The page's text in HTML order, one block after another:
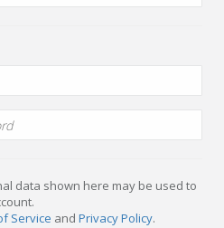
data shown here may be used to
Service and Privacy Policy.